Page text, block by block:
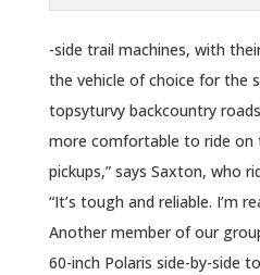
-side trail machines, with
the vehicle of choice for the
topsyturvy backcountry
more comfortable to ride on
pickups,” says Saxton, who
“It’s tough and reliable. I’m
Another member of our
60-inch Polaris side-by-side